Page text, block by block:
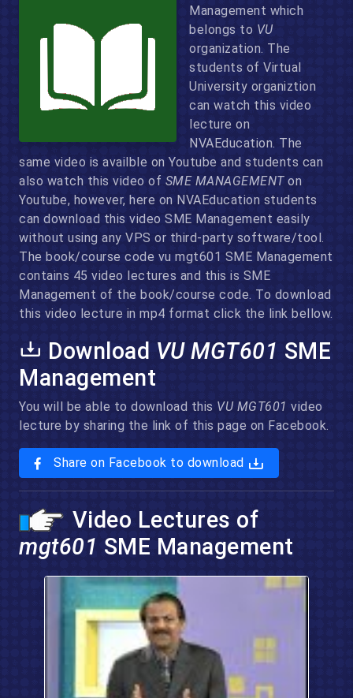
Management which
belongs to VU
organization. The
students of Virtual
University organiztion
can watch this video
lecture on
NVAEducation. The
same video is availble on Youtube and students can
also watch this video of SME MANAGEMENTon
Youtube, however, here on NVAEducation students
can download this video SME Management easily
without using any VPS or third-party software/tool.
The book/course code vu mgt601 SME Management
contains 45 video lectures and this is SME
Management of the book/course code. To download
this video lecture in mp4 format click the link bellow.
Download VU MGT601 SME
Management
You will be able to download this VU MGT601 video
lecture by sharing the link of this page on Facebook.
Share on Facebook to download
Video Lectures of
mgt601 SME Management